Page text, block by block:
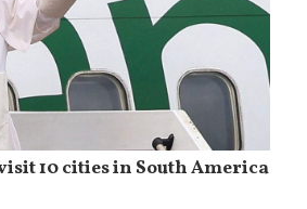
10 cities in South America